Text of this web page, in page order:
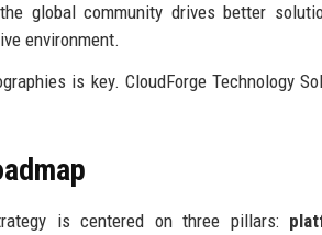
global community drives better
environment.
is key. CloudForge Technology
is centered on three pillars: